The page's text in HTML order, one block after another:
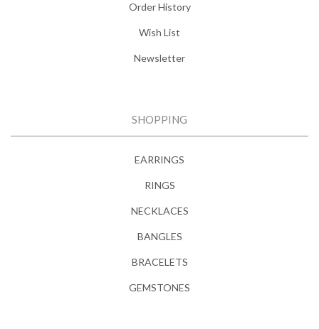
Order History
Wish List
Newsletter
SHOPPING
EARRINGS
RINGS
NECKLACES
BANGLES
BRACELETS
GEMSTONES